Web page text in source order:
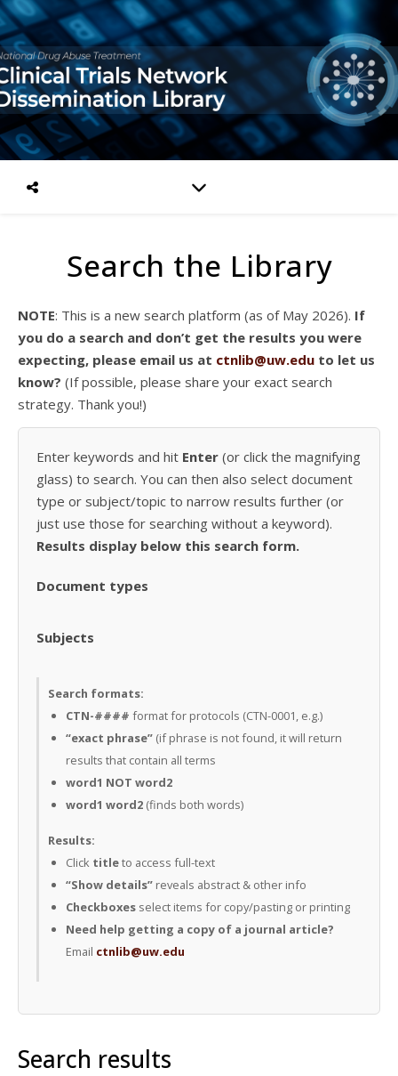
Search the Library
NOTE: This is a new search platform (as of May 2026). If
you do a search and don’t get the results you were
expecting, please email us at ctnlib@uw.edu to let us
know? (If possible, please share your exact search
strategy. Thank you!)
Enter keywords and hit Enter (or click the magnifying
glass) to search. You can then also select document
type or subject/topic to narrow results further (or
just use those for searching without a keyword).
Results display below this search form.
Document types
Subjects
Search formats:
CTN-#### format for protocols (CTN-0001, e.g.)
“exact phrase” (if phrase is not found, it will return
results that contain all terms
word1 NOT word2
word1 word2 (finds both words)
Results:
Click titleto access full-text
“Show details” reveals abstract & other info
Checkboxes select items for copy/pasting or printing
Need help getting a copy of a journal article?
Email ctnlib@uw.edu
Search results